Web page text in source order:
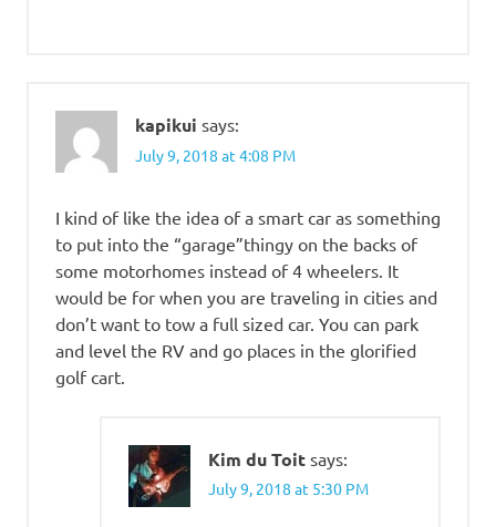
kapikui says:
July 9, 2018 at 4:08 PM
I kind of like the idea of a smart car as something
to put into the “garage”thingy on the backs of
some motorhomes instead of 4 wheelers. It
would be for when you are traveling in cities and
don’t want to tow a full sized car. You can park
and level the RV and go places in the glorified
golf cart.
Kim du Toit says:
July 9, 2018 at 5:30 PM